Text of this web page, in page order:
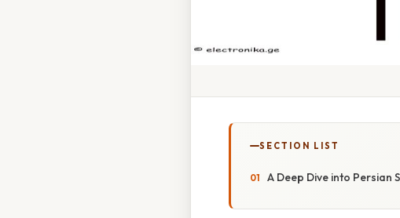
SECTION LIST
A Deep Dive into Persian